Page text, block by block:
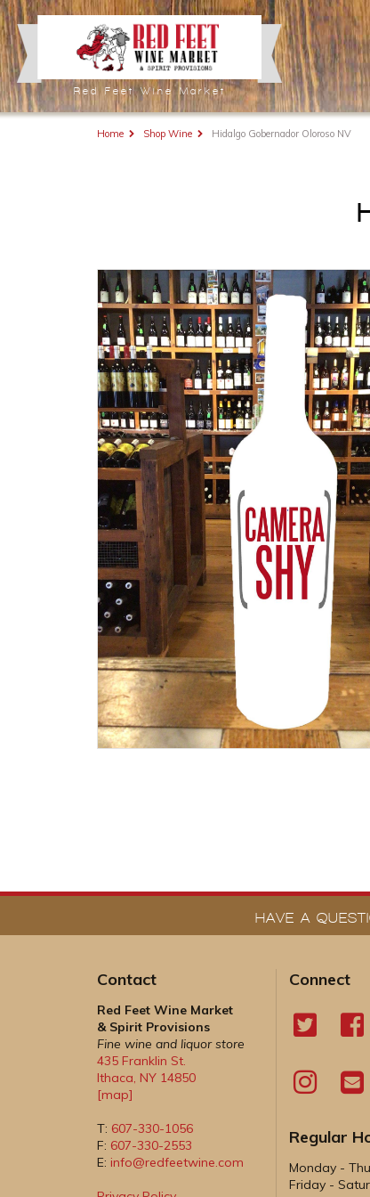
Red Feet Wine Market
Home Shop Wine Hidalgo Gobernador Oloroso NV
HAVE A
Contact
Red Feet Wine Market
& Spirit Provisions
Fine wine and liquor store
435 Franklin St.
Ithaca, NY 14850
[map]
T: 607-330-1056
F: 607-330-2553
E: info@redfeetwine.com
Connect
Regular
Monday -
Friday -